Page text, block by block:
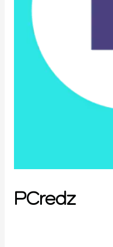
PCredz